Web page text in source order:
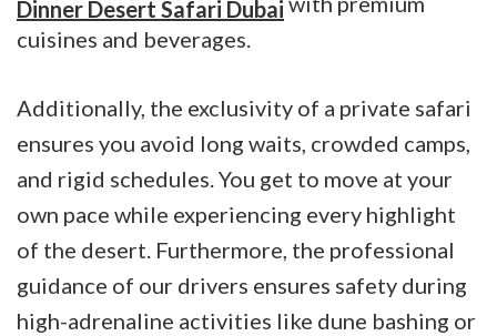
Dinner Desert Safari Dubai
cuisines and beverages.
Additionally, the exclusivity of a private safari
ensures you avoid long waits, crowded camps,
and rigid schedules. You get to move at your
own pace while experiencing every highlight
of the desert. Furthermore, the professional
guidance of our drivers ensures safety during
high-adrenaline activities like dune bashing or